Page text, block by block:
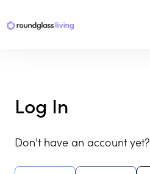
Log In
Don't have an account yet?